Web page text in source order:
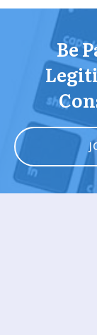
Be